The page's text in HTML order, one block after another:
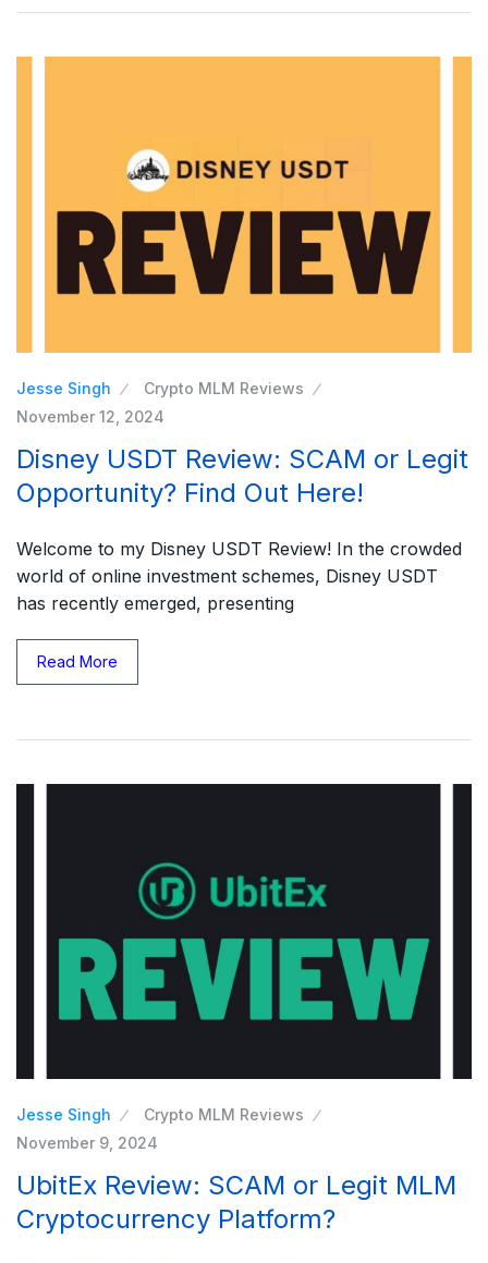
Jesse Singh
Crypto MLM Reviews
November 12, 2024
Disney USDT Review: SCAM or Legit
Opportunity? Find Out Here!
Welcome to my Disney USDT Review! In the crowded
world of online investment schemes, Disney USDT
has recently emerged, presenting
Read More
Jesse Singh
Crypto MLM Reviews
November 9, 2024
UbitEx Review: SCAM or Legit MLM
Cryptocurrency Platform?